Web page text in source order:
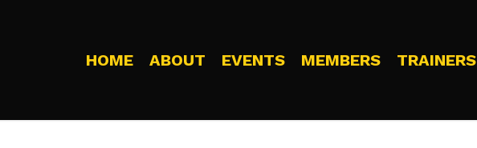
HOME ABOUT EVENTS MEMBERS TRAINERS